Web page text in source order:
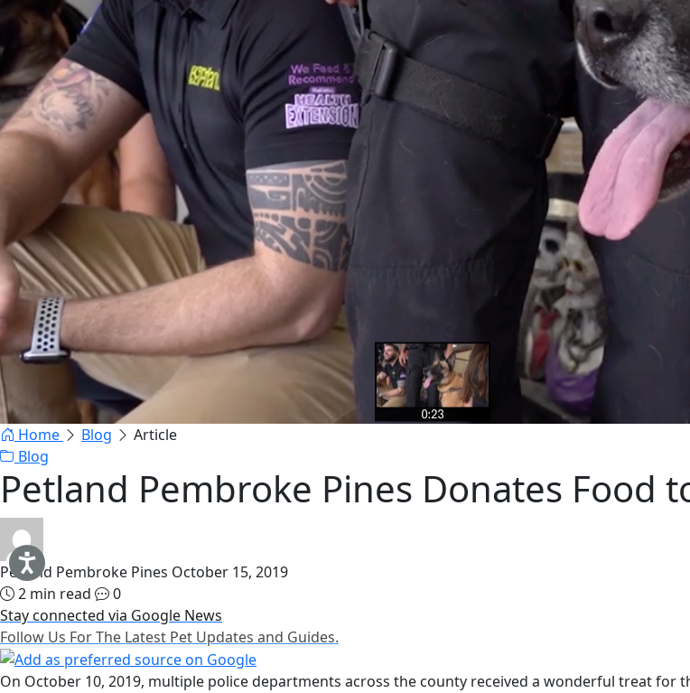
Home Blog
Article
Blog
Petland Pembroke Pines Donates Food
Petland Pembroke Pines October 15, 2019
2 min read
0
Stay connected via Google News
Follow Us For The Latest Pet Updates and Guides.
On October 10, 2019, multiple police departments across the county received a wonderful treat